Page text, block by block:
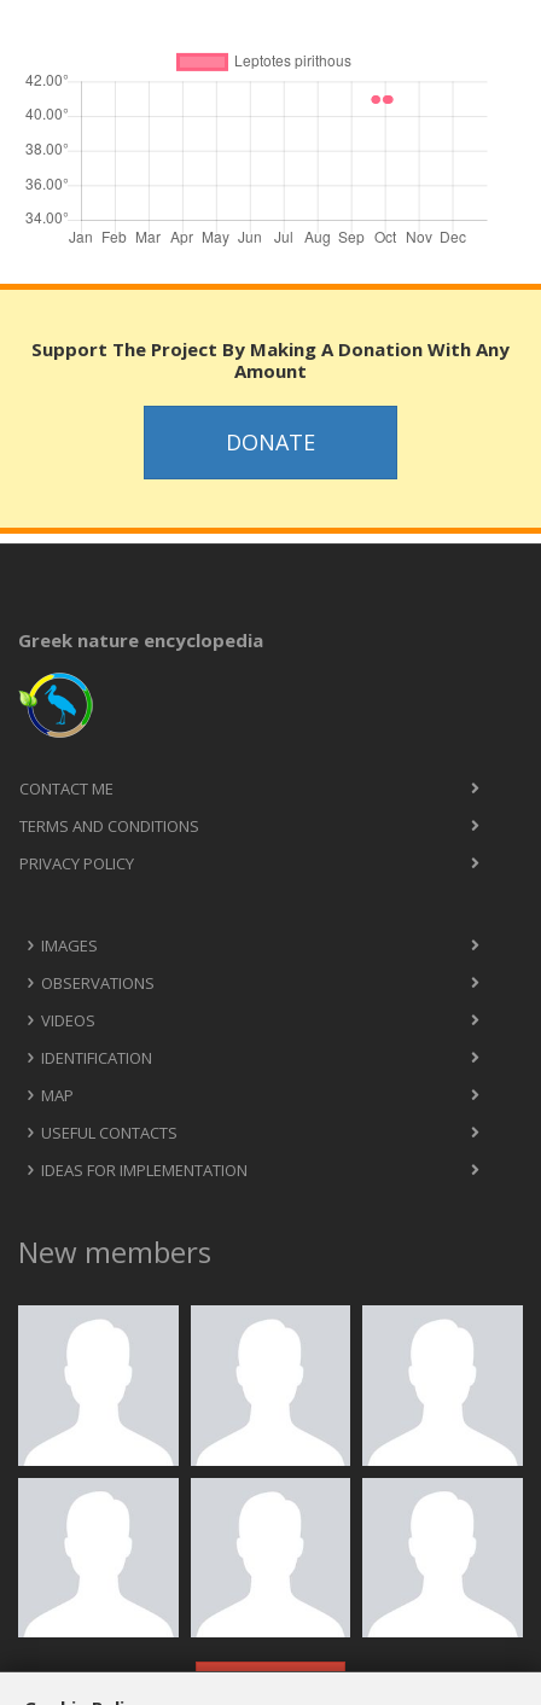
Support The Project By Making A Donation With Any
Amount
DONATE
Greek nature encyclopedia
CONTACT ME
TERMS AND CONDITIONS
PRIVACY POLICY
IMAGES
OBSERVATIONS
VIDEOS
IDENTIFICATION
MAP
USEFUL CONTACTS
IDEAS FOR IMPLEMENTATION
New members